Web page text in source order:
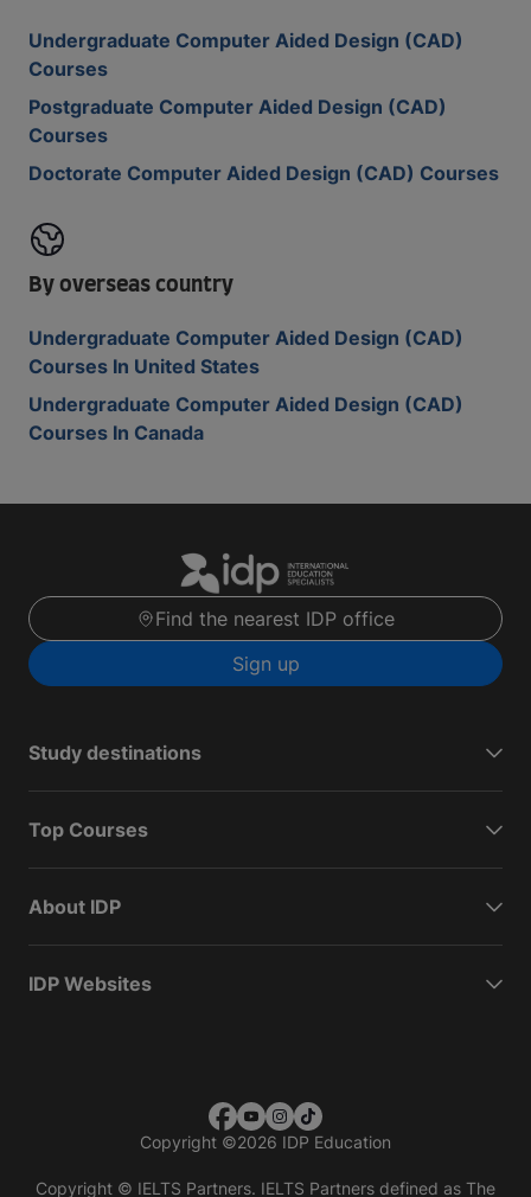
Undergraduate Computer Aided Design (CAD)
Courses
Postgraduate Computer Aided Design (CAD)
Courses
Doctorate Computer Aided Design (CAD) Courses
By overseas country
Undergraduate Computer Aided Design (CAD)
Courses In United States
Undergraduate Computer Aided Design (CAD)
Courses In Canada
Find the nearest IDP office
Sign up
Study destinations
Top Courses
About IDP
IDP Websites
Copyright ©2026 IDP Education
Copyright © IELTS Partners. IELTS Partners defined as The